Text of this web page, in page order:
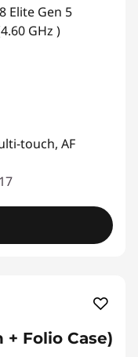
Elite Gen 5
GHz )
touch, AF
+ Folio Case)